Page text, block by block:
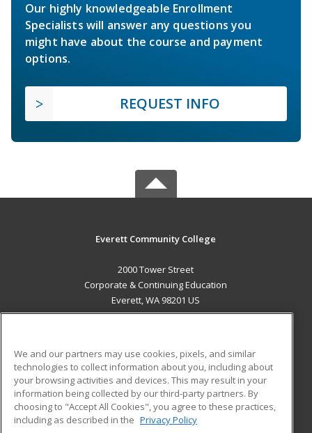
Our highly knowledgeable Enrollment
Specialists will answer any questions you
might have about the course and payment
options.
REQUEST INFO
Everett Community College
2000 Tower Street
Corporate & Continuing Education
Everett, WA 98201 US
ADDITIONAL RESOURCES
Military
Financial Assistance
Help
Student Blog
We and our partners may use cookies, pixels, and similar
technologies to collect information about you, including about
your browsing activities and devices. This may result in your
information being collected by our third-party partners. By
choosing to "Accept All Cookies", you agree to these practices,
including as described in the Privacy Policy